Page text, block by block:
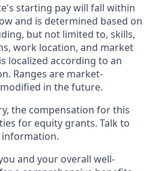
starting pay will fall within
and is determined based on
but not limited to, skills,
work location, and market
localized according to an
Ranges are market-
in the future.
the compensation for this
for equity grants. Talk to
and your overall well-